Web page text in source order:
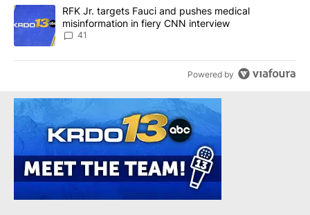
A trending article titled "RFK Jr. targets Fauci and pushes
RFK Jr. targets Fauci and pushes medical
misinformation in fiery CNN interview
41
Powered by